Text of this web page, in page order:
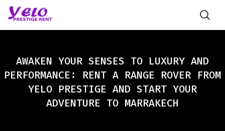
AWAKEN YOUR SENSES TO LUXURY AND
PERFORMANCE: RENT A RANGE ROVER FROM
YELO PRESTIGE AND START YOUR
ADVENTURE TO MARRAKECH